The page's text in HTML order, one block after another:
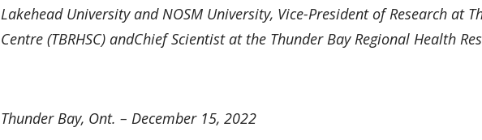
Lakehead University and NOSM University, Vice-President of Research at
Centre (TBRHSC) andChief Scientist at the Thunder Bay Regional Health
Thunder Bay, Ont. – December 15, 2022